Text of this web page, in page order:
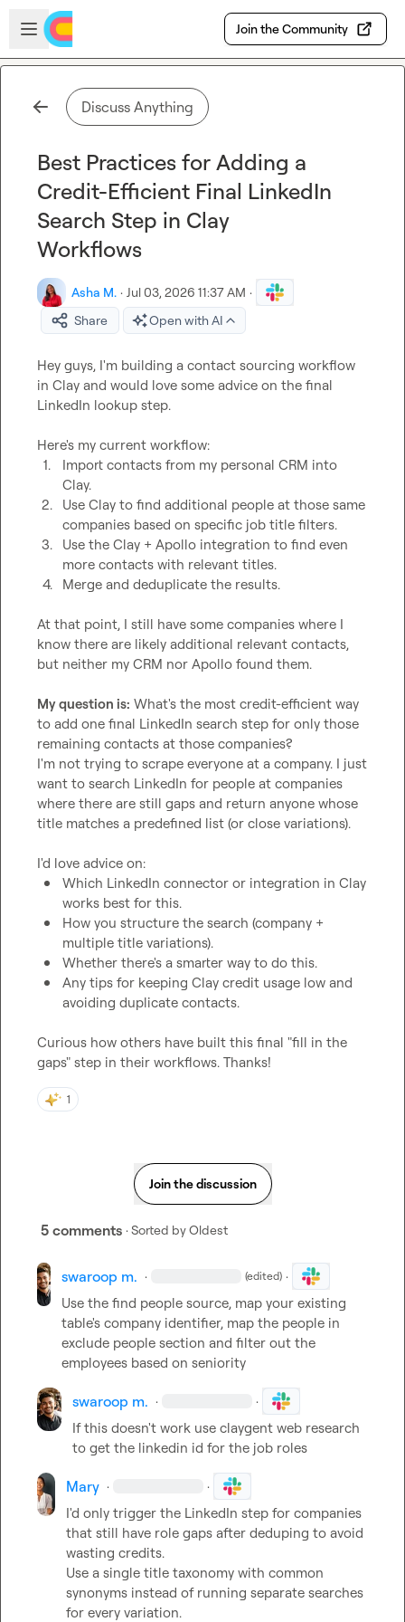
Skip to main content
Open sidebar
Join the Community
Discuss Anything
Best Practices for Adding a
Credit-Efficient Final LinkedIn
Search Step in Clay
Workflows
Asha M. · Jul 03, 2026 11:37 AM ·
Share
Open with AI
Hey guys, I'm building a contact sourcing workflow
in Clay and would love some advice on the final
LinkedIn lookup step.
1.
Import contacts from my personal CRM into
Clay.
2.
Use Clay to find additional people at those same
companies based on specific job title filters.
3.
Use the Clay + Apollo integration to find even
more contacts with relevant titles.
4.
Merge and deduplicate the results.
At that point, I still have some companies where I
know there are likely additional relevant contacts,
but neither my CRM nor Apollo found them.
My question is: What's the most credit-efficient way
to add one final LinkedIn search step for only those
remaining contacts at those companies?
I'm not trying to scrape everyone at a company. I just
want to search LinkedIn for people at companies
where there are still gaps and return anyone whose
title matches a predefined list (or close variations).
Which LinkedIn connector or integration in Clay
works best for this.
How you structure the search (company +
multiple title variations).
Whether there's a smarter way to do this.
Any tips for keeping Clay credit usage low and
avoiding duplicate contacts.
Curious how others have built this final "fill in the
gaps" step in their workflows. Thanks!
1
Join the discussion
5 comments · Sorted byOldest
swaroop m. · (edited) ·
Use the find people source, map your existing
table's company identifier, map the people in
exclude people section and filter out the
employees based on seniority
swaroop m. · ·
If this doesn't work use claygent web research
to get the linkedin id for the job roles
Mary · ·
I'd only trigger the LinkedIn step for companies
that still have role gaps after deduping to avoid
wasting credits.
Use a single title taxonomy with common
synonyms instead of running separate searches
for every variation.